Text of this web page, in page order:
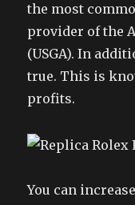
the most
provider of the
(USGA). In
true. This is
profits.
You can